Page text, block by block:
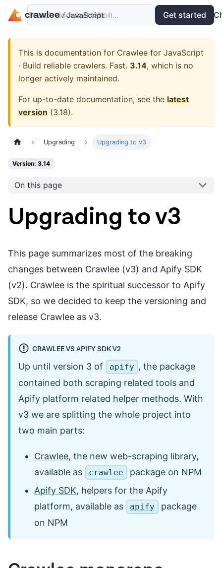
Examples API
Search documentation... Get started
This is documentation for Crawlee for JavaScript
· Build reliable crawlers. Fast. 3.14, which is no
longer actively maintained.
For up-to-date documentation, see the latest
version (3.18).
Upgrading Upgrading to v3
Version: 3.14
On this page
Upgrading to v3
This page summarizes most of the breaking
changes between Crawlee (v3) and Apify SDK
(v2). Crawlee is the spiritual successor to Apify
SDK, so we decided to keep the versioning and
release Crawlee as v3.
CRAWLEE VS APIFY SDK V2
Up until version 3 of apify , the package
contained both scraping related tools and
Apify platform related helper methods. With
v3 we are splitting the whole project into
two main parts:
Crawlee, the new web-scraping library,
available as
crawlee
package on NPM
Apify SDK, helpers for the Apify
platform, available as
apify
package
on NPM